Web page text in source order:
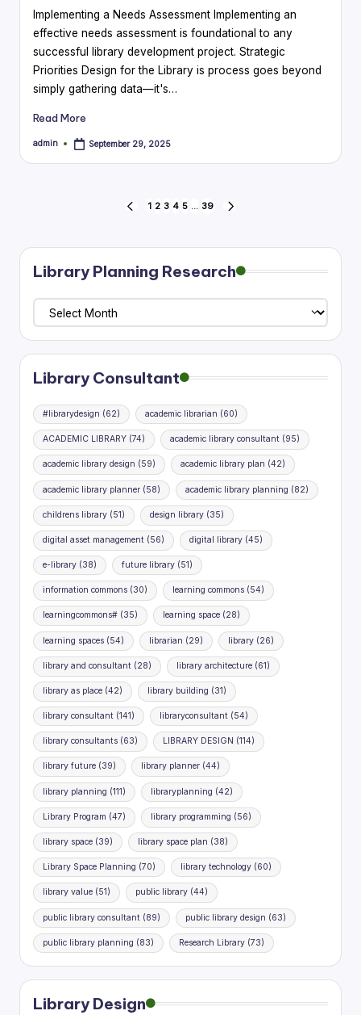
Implementing a Needs Assessment Implementing an
effective needs assessment is foundational to any
successful library development project. Strategic
Priorities Design for the Library is process goes beyond
simply gathering data—it's…
Read More
Posted
admin September 29, 2025
pagination
PREVIOUS
1 2 3 4 5 … 39
Library Planning Research
Library
Planning
Research
Library Consultant
#librarydesign (62) academic librarian (60)
ACADEMIC LIBRARY (74) academic library consultant(95)
academic library design (59) academic library plan (42)
academic library planner (58) academic library planning (82)
childrens library (51) design library(35)
digital asset management (56) digital library(45)
e-library (38) future library(51)
information commons (30) learning commons(54)
learningcommons# (35) learning space(28)
learning spaces (54) librarian (29) library(26)
library and consultant (28) library architecture(61)
library as place (42) library building (31)
library consultant (141) libraryconsultant(54)
library consultants (63) LIBRARY DESIGN (114)
library future (39) library planner(44)
library planning (111) libraryplanning (42)
Library Program (47) library programming (56)
library space (39) library space plan (38)
Library Space Planning (70) library technology(60)
library value (51) public library(44)
public library consultant (89) public library design (63)
public library planning (83) Research Library(73)
Library Design